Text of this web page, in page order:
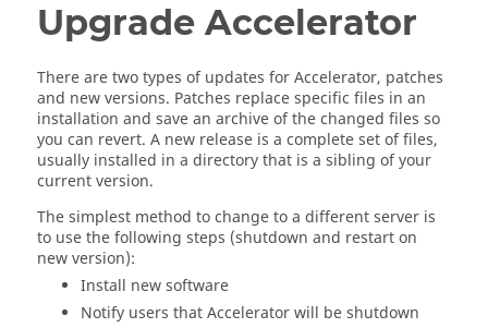
Upgrade Accelerator
There are two types of updates forAccelerator, patches
and new versions. Patches replace specific files in an
installation and save an archive of the changed files so
you can revert. A new release is a complete set of files,
usually installed in a directory that is a sibling of your
current version.
The simplest method to change to a different server is
to use the following steps (shutdown and restart on
new version):
Install new software
Notify users thatAcceleratorwill be shutdown